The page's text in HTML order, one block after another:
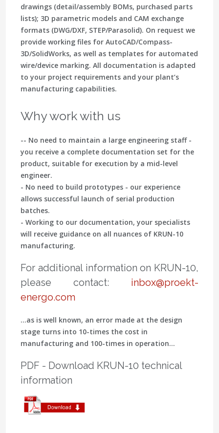
drawings (detail/assembly BOMs, purchased parts
lists); 3D parametric models and CAM exchange
formats (DWG/DXF, STEP/Parasolid). On request we
provide working files for AutoCAD/Compass-
3D/SolidWorks, as well as templates for automated
wire/device marking. All documentation is adapted
to your project requirements and your plant’s
manufacturing capabilities.
Why work with us
-- No need to maintain a large engineering staff -
you receive a complete documentation set for the
product, suitable for execution by a mid-level
engineer.
- No need to build prototypes - our experience
allows successful launch of serial production
batches.
- Working to our documentation, your specialists
will receive guidance on all nuances of KRUN-10
manufacturing.
For additional information on KRUN-10,
please contact: inbox@proekt-
energo.com
…as is well known, an error made at the design
stage turns into 10-times the cost in
manufacturing and 100-times in operation…
PDF - Download KRUN-10 technical
information